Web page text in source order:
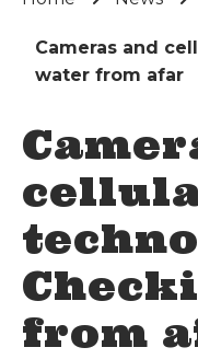
Cameras and
water from afar
from